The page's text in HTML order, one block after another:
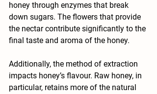
honey through enzymes that break
down sugars. The flowers that provide
the nectar contribute significantly to the
final taste and aroma of the honey.
Additionally, the method of extraction
impacts honey’s flavour. Raw honey, in
particular, retains more of the natural